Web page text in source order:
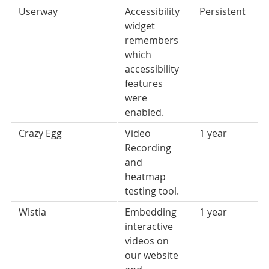
Userway
Accessibility
widget
remembers
which
accessibility
features
were
enabled.
Persistent
Crazy Egg
Video
Recording
and
heatmap
testing tool.
1 year
Wistia
Embedding
interactive
videos on
our website
1 year